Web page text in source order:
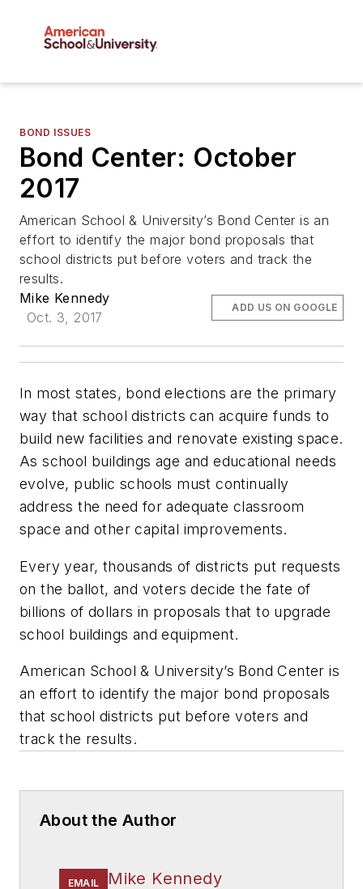
BOND ISSUES
Bond Center: October
2017
American School & University’s Bond Center is an
effort to identify the major bond proposals that
school districts put before voters and track the
results.
Mike Kennedy
Oct. 3, 2017
ADD US ON GOOGLE
In most states, bond elections are the primary
way that school districts can acquire funds to
build new facilities and renovate existing space.
As school buildings age and educational needs
evolve, public schools must continually
address the need for adequate classroom
space and other capital improvements.
Every year, thousands of districts put requests
on the ballot, and voters decide the fate of
billions of dollars in proposals that to upgrade
school buildings and equipment.
American School & University’s Bond Center is
an effort to identify the major bond proposals
that school districts put before voters and
track the results.
About the Author
EMAIL Mike Kennedy